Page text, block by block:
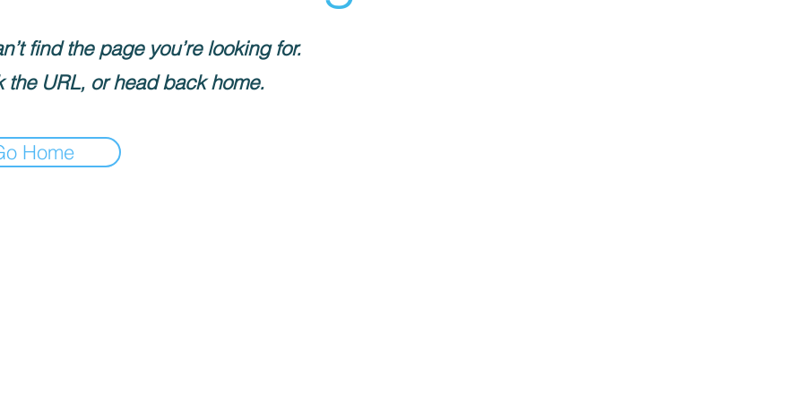
find the page you’re looking for.
the URL, or head back home.
Home